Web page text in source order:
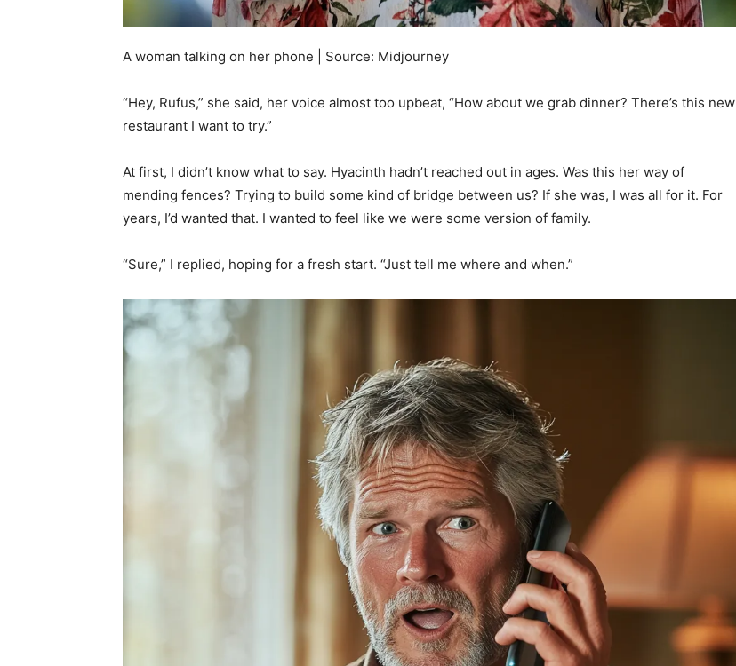
A woman talking on her phone | Source: Midjourney
“Hey, Rufus,” she said, her voice almost too upbeat, “How about we grab dinner? There’s this new
restaurant I want to try.”
At first, I didn’t know what to say. Hyacinth hadn’t reached out in ages. Was this her way of
mending fences? Trying to build some kind of bridge between us? If she was, I was all for it. For
years, I’d wanted that. I wanted to feel like we were some version of family.
“Sure,” I replied, hoping for a fresh start. “Just tell me where and when.”